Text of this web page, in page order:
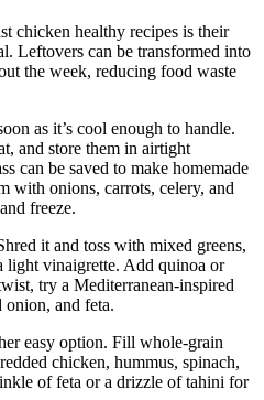
chicken healthy recipes is their
Leftovers can be transformed into
the week, reducing food waste
as it’s cool enough to handle.
and store them in airtight
can be saved to make homemade
with onions, carrots, celery, and
freeze.
it and toss with mixed greens,
light vinaigrette. Add quinoa or
try a Mediterranean-inspired
onion, and feta.
easy option. Fill whole-grain
chicken, hummus, spinach,
of feta or a drizzle of tahini for